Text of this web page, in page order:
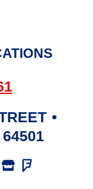
•
64501